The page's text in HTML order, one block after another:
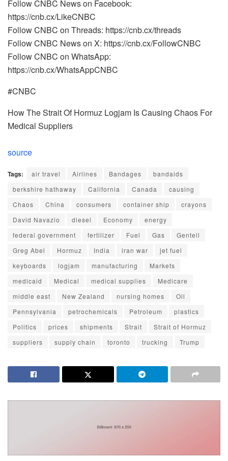
Follow CNBC News on Facebook:
https://cnb.cx/LikeCNBC
Follow CNBC on Threads: https://cnb.cx/threads
Follow CNBC News on X: https://cnb.cx/FollowCNBC
Follow CNBC on WhatsApp:
https://cnb.cx/WhatsAppCNBC
#CNBC
How The Strait Of Hormuz Logjam Is Causing Chaos For
Medical Suppliers
source
Tags: air travel Airlines Bandages
bandaids
berkshire hathaway
California Canada
causing
Chaos
China consumers container ship
crayons
David Navazio
diesel Economy
energy
federal government
fertilizer Fuel Gas
Gentell
Greg Abel
Hormuz India iran war
jet fuel
keyboards
logjam manufacturing
Markets
medicaid
Medical medical supplies
Medicare
middle east
New Zealand nursing homes
Oil
Pennsylvania
petrochemicals Petroleum
plastics
Politics
prices shipments Strait
Strait of Hormuz
suppliers
supply chain toronto trucking Trump